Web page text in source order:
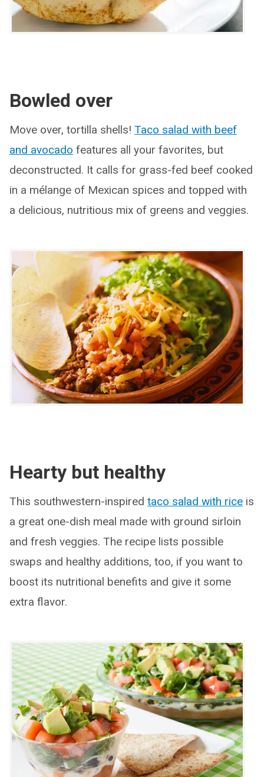
Bowled over
Move over, tortilla shells! Taco salad with beef
and avocado features all your favorites, but
deconstructed. It calls for grass-fed beef cooked
in a mélange of Mexican spices and topped with
a delicious, nutritious mix of greens and veggies.
Hearty but healthy
This southwestern-inspired taco salad with rice is
a great one-dish meal made with ground sirloin
and fresh veggies. The recipe lists possible
swaps and healthy additions, too, if you want to
boost its nutritional benefits and give it some
extra flavor.